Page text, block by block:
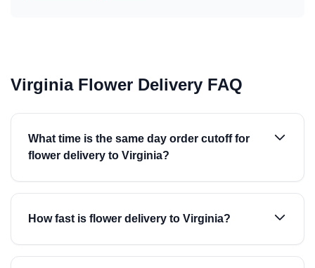
Virginia Flower Delivery FAQ
What time is the same day order cutoff for
flower delivery to Virginia?
How fast is flower delivery to Virginia?